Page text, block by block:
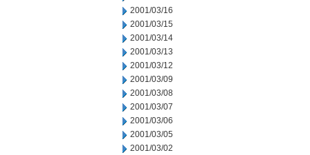
2001/03/16
2001/03/15
2001/03/14
2001/03/13
2001/03/12
2001/03/09
2001/03/08
2001/03/07
2001/03/06
2001/03/05
2001/03/02